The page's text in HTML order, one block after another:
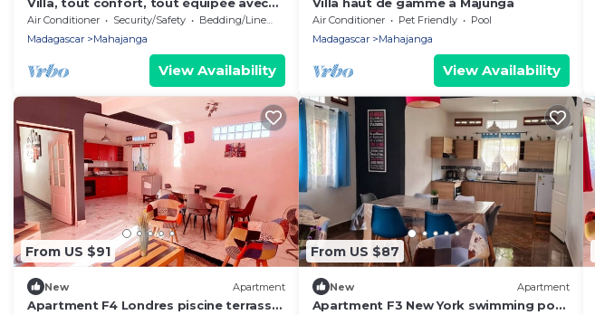
Villa, tout confort, tout équipée avec
vue imprenable sur la mer de
Mahajanga
Air Conditioner Security/Safety
Bedding/Linens
Madagascar
Mahajanga
View Availability
Villa haut de gamme à Majunga
Air Conditioner Pet Friendly
Pool
Madagascar
Mahajanga
View Availability
From US $91
New Apartment
Apartment F4 Londres piscine terrasse
From US $87
New Apartment
Apartment F3 New York swimming pool